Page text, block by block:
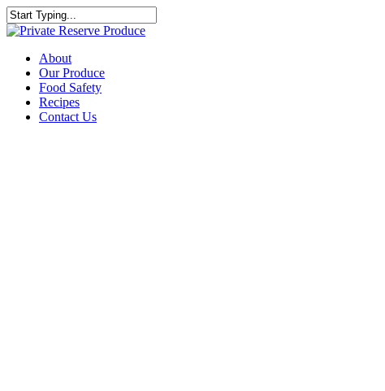
About
Our Produce
Food Safety
Recipes
Contact Us